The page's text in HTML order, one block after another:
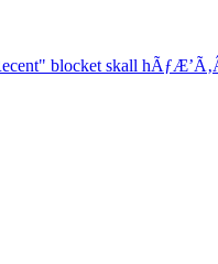
blocket skall